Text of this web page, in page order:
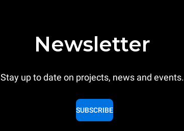
Newsletter
Stay up to date on projects, news and events.
SUBSCRIBE